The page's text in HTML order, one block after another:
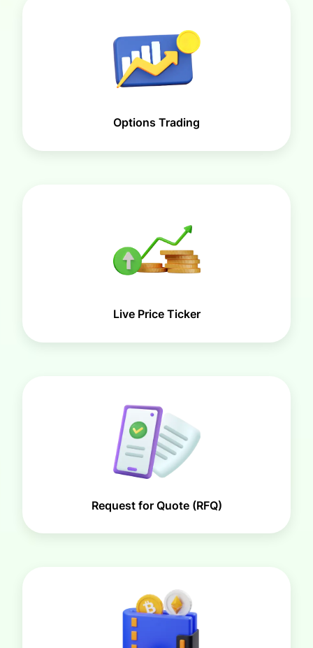
Options Trading
Live Price Ticker
Request for Quote (RFQ)